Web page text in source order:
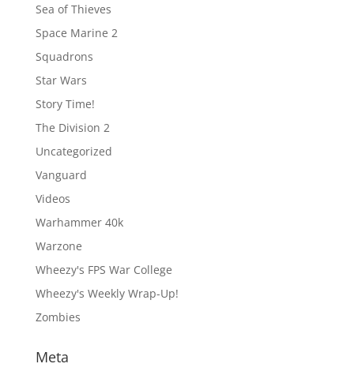
Sea of Thieves
Space Marine 2
Squadrons
Star Wars
Story Time!
The Division 2
Uncategorized
Vanguard
Videos
Warhammer 40k
Warzone
Wheezy's FPS War College
Wheezy's Weekly Wrap-Up!
Zombies
Meta